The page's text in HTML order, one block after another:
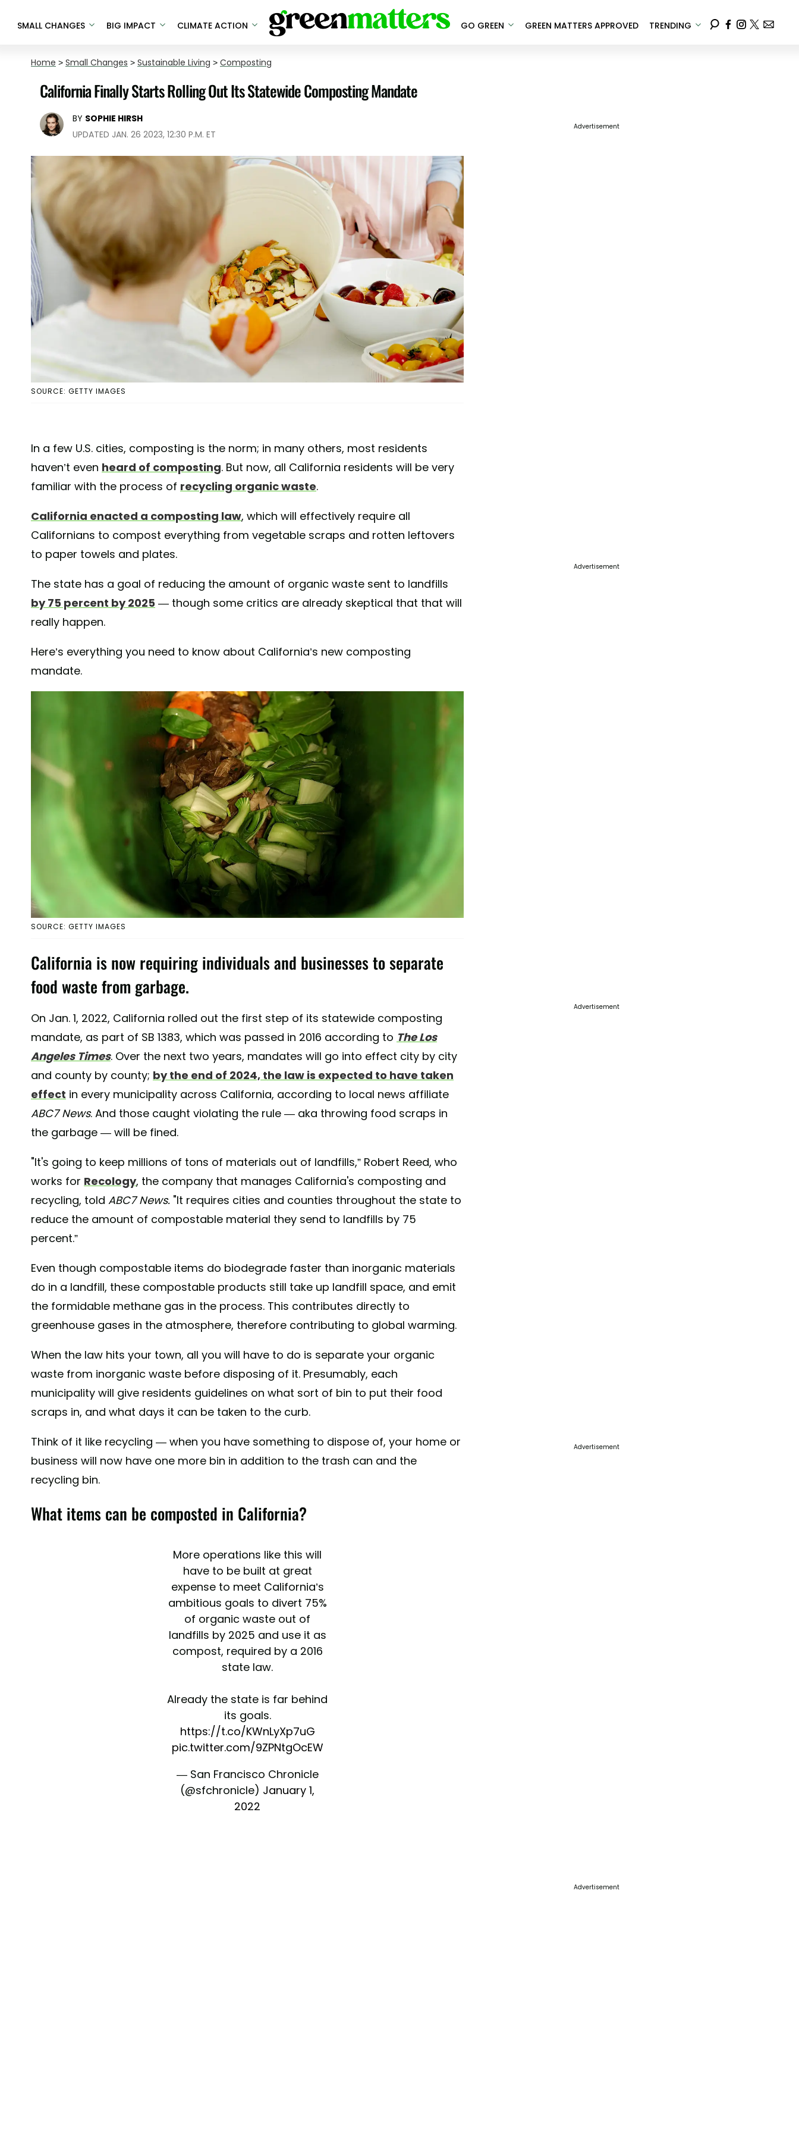
SMALL CHANGES BIG IMPACT CLIMATE ACTION GO GREEN GREEN MATTERS APPROVED TRENDING
Home > Small Changes > Sustainable Living > Composting
California Finally Starts Rolling Out Its Statewide Composting Mandate
BY SOPHIE HIRSH
UPDATED JAN. 26 2023, 12:30 P.M. ET
SOURCE: GETTY IMAGES
In a few U.S. cities, composting is the norm; in many others, most residents
haven’t even heard of composting. But now, all California residents will be very
familiar with the process of recycling organic waste.
California enacted a composting law, which will effectively require all
Californians to compost everything from vegetable scraps and rotten leftovers
to paper towels and plates.
The state has a goal of reducing the amount of organic waste sent to landfills
by 75 percent by 2025 — though some critics are already skeptical that that will
really happen.
Here’s everything you need to know about California’s new composting
mandate.
SOURCE: GETTY IMAGES
California is now requiring individuals and businesses to separate
food waste from garbage.
On Jan. 1, 2022, California rolled out the first step of its statewide composting
mandate, as part of SB 1383, which was passed in 2016 according to The Los
Angeles Times. Over the next two years, mandates will go into effect city by city
and county by county; by the end of 2024, the law is expected to have taken
effect in every municipality across California, according to local news affiliate
ABC7 News. And those caught violating the rule — aka throwing food scraps in
the garbage — will be fined.
"It's going to keep millions of tons of materials out of landfills,” Robert Reed, who
works for Recology, the company that manages California's composting and
recycling, told ABC7 News. "It requires cities and counties throughout the state to
reduce the amount of compostable material they send to landfills by 75
percent.”
Even though compostable items do biodegrade faster than inorganic materials
do in a landfill, these compostable products still take up landfill space, and emit
the formidable methane gas in the process. This contributes directly to
greenhouse gases in the atmosphere, therefore contributing to global warming.
When the law hits your town, all you will have to do is separate your organic
waste from inorganic waste before disposing of it. Presumably, each
municipality will give residents guidelines on what sort of bin to put their food
scraps in, and what days it can be taken to the curb.
Think of it like recycling — when you have something to dispose of, your home or
business will now have one more bin in addition to the trash can and the
recycling bin.
What items can be composted in California?
More operations like this will
have to be built at great
expense to meet California’s
ambitious goals to divert 75%
of organic waste out of
landfills by 2025 and use it as
compost, required by a 2016
state law.
Already the state is far behind
its goals.
https://t.co/KWnLyXp7uG
pic.twitter.com/9ZPNtgOcEW
— San Francisco Chronicle
(@sfchronicle) January 1,
2022
Advertisement
Advertisement
Advertisement
Advertisement
Advertisement